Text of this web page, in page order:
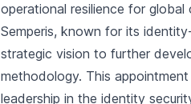
operational resilience for global
Semperis, known for its
strategic vision to further
methodology. This
leadership in the identity